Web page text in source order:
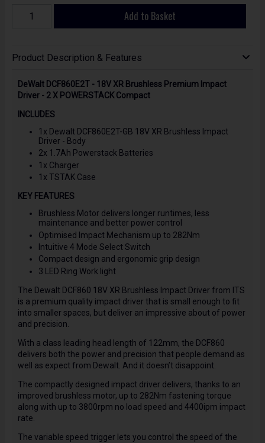
Add to Basket
Product Description & Features
DeWalt DCF860E2T - 18V XR Brushless Premium Impact
Driver - 2 X POWERSTACK Compact
INCLUDES
1x Dewalt DCF860E2T-GB 18V XR Brushless Impact
Driver - Body
2x 1.7Ah Powerstack Batteries
1x Charger
1x TSTAK Case
KEY FEATURES
Brushless Motor delivers longer runtimes, less
maintenance and better power control
Optimised Impact Mechanism up to 282Nm
Intuitive 4 Mode Select Switch
Compact design and ergonomic grip design
3 LED Ring Work light
The Dewalt DCF860 18V XR Brushless Impact Driver from ITS
is a premium quality impact driver that is small enough to fit
into smaller spaces, but deliver an impressive about of power
and precision.
With a class leading head length of 122mm, the DCF860
delivers both the power and precision that people demand as
well as expect from Dewalt. And it doesn’t disappoint.
The compactly designed impact driver delivers, thanks to an
improved brushless motor, up to 282Nm fastening torque
along with up to 3800rpm no load speed and 4400ipm impact
rate.
The variable speed trigger lets you control the speed of the